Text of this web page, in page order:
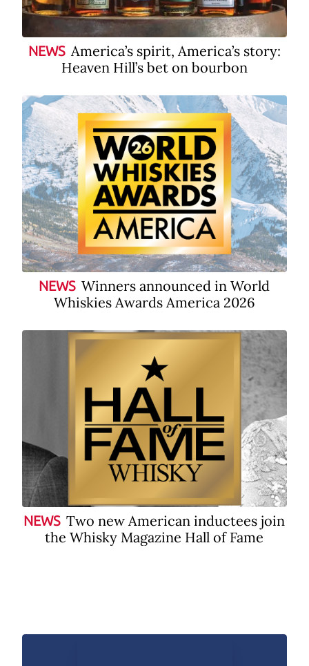
NEWS America’s spirit, America’s story:
Heaven Hill’s bet on bourbon
NEWS Winners announced in World
Whiskies Awards America 2026
NEWS Two new American inductees join
the Whisky Magazine Hall of Fame